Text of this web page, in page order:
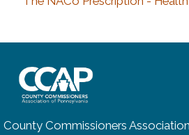
~/getmedia/
County Commissioners